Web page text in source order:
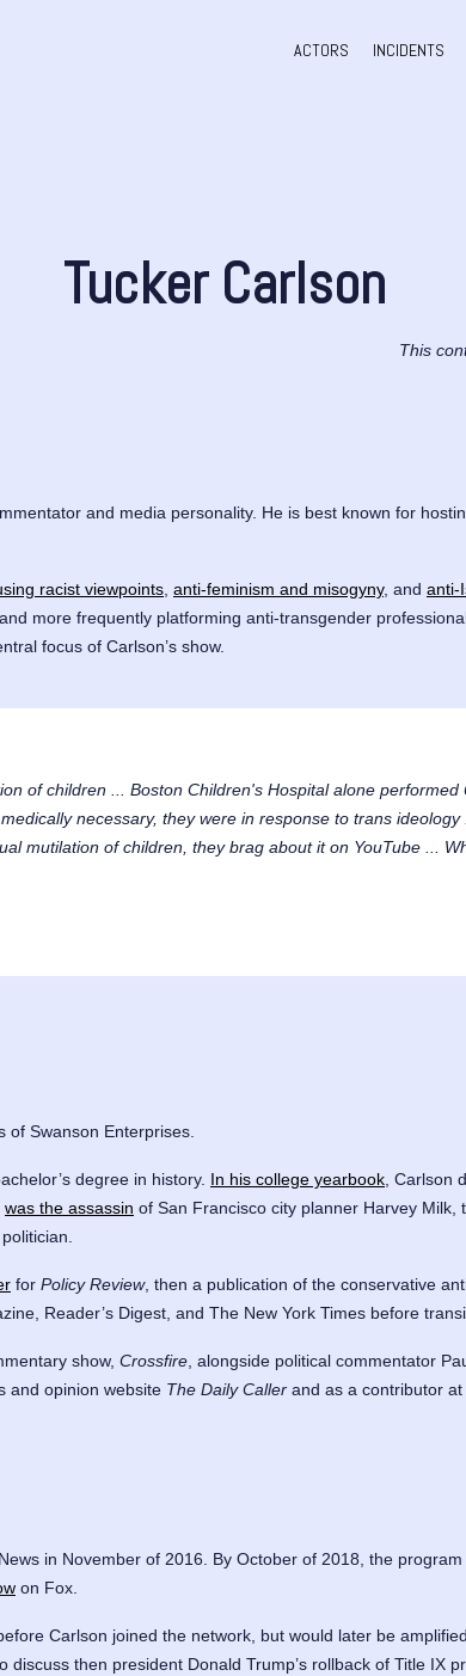
ACTORS INCIDENTS
Tucker Carlson
This
and media personality. He is best known for
racist viewpoints anti-feminism and misogyny, and anti-
and more frequently platforming anti-transgender
focus of Carlson’s show.
of children ... Boston Children's Hospital alone
necessary, they were in response to trans
mutilation of children, they brag about it on YouTube ...
of Swanson Enterprises.
degree in history. In his college yearbook , Carlson
was the assassin of San Francisco city planner Harvey
politician.
for Policy Review, then a publication of the conservative
Reader’s Digest, and The New York Times before
show, Crossfire , alongside political commentator
and opinion website The Daily Caller and as a contributor at
in November of 2016. By October of 2018, the program
on Fox.
Carlson joined the network, but would later be
discuss then president Donald Trump’s rollback of Title IX